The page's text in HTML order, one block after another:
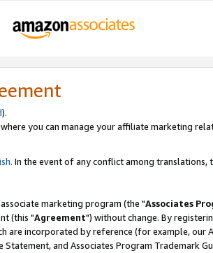
).
you can manage your affiliate marketing
In the event of any conflict among translations,
marketing program (the "Associates
(this "Agreement") without change. By
are incorporated by reference (for example, our
Statement, and Associates Program Trademark